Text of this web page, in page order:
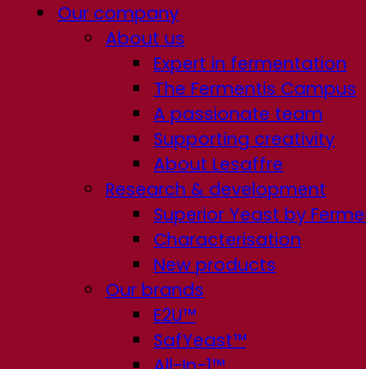
Our company
About us
Expert in fermentation
The Fermentis Campus
A passionate team
Supporting creativity
About Lesaffre
Research & development
Superior Yeast by
Characterisation
New products
Our brands
E2U™
SafYeast™